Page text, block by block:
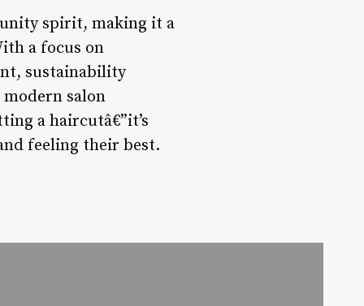
spirit, making it a
a focus on
sustainability
salon
a haircutâ€”it’s
feeling their best.